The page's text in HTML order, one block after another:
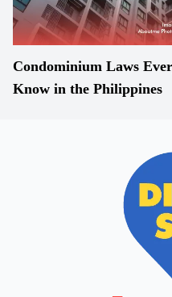
Condominium Laws
Know in the Philippines